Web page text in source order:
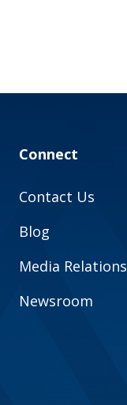
Connect
Contact Us
Blog
Media Relations
Newsroom